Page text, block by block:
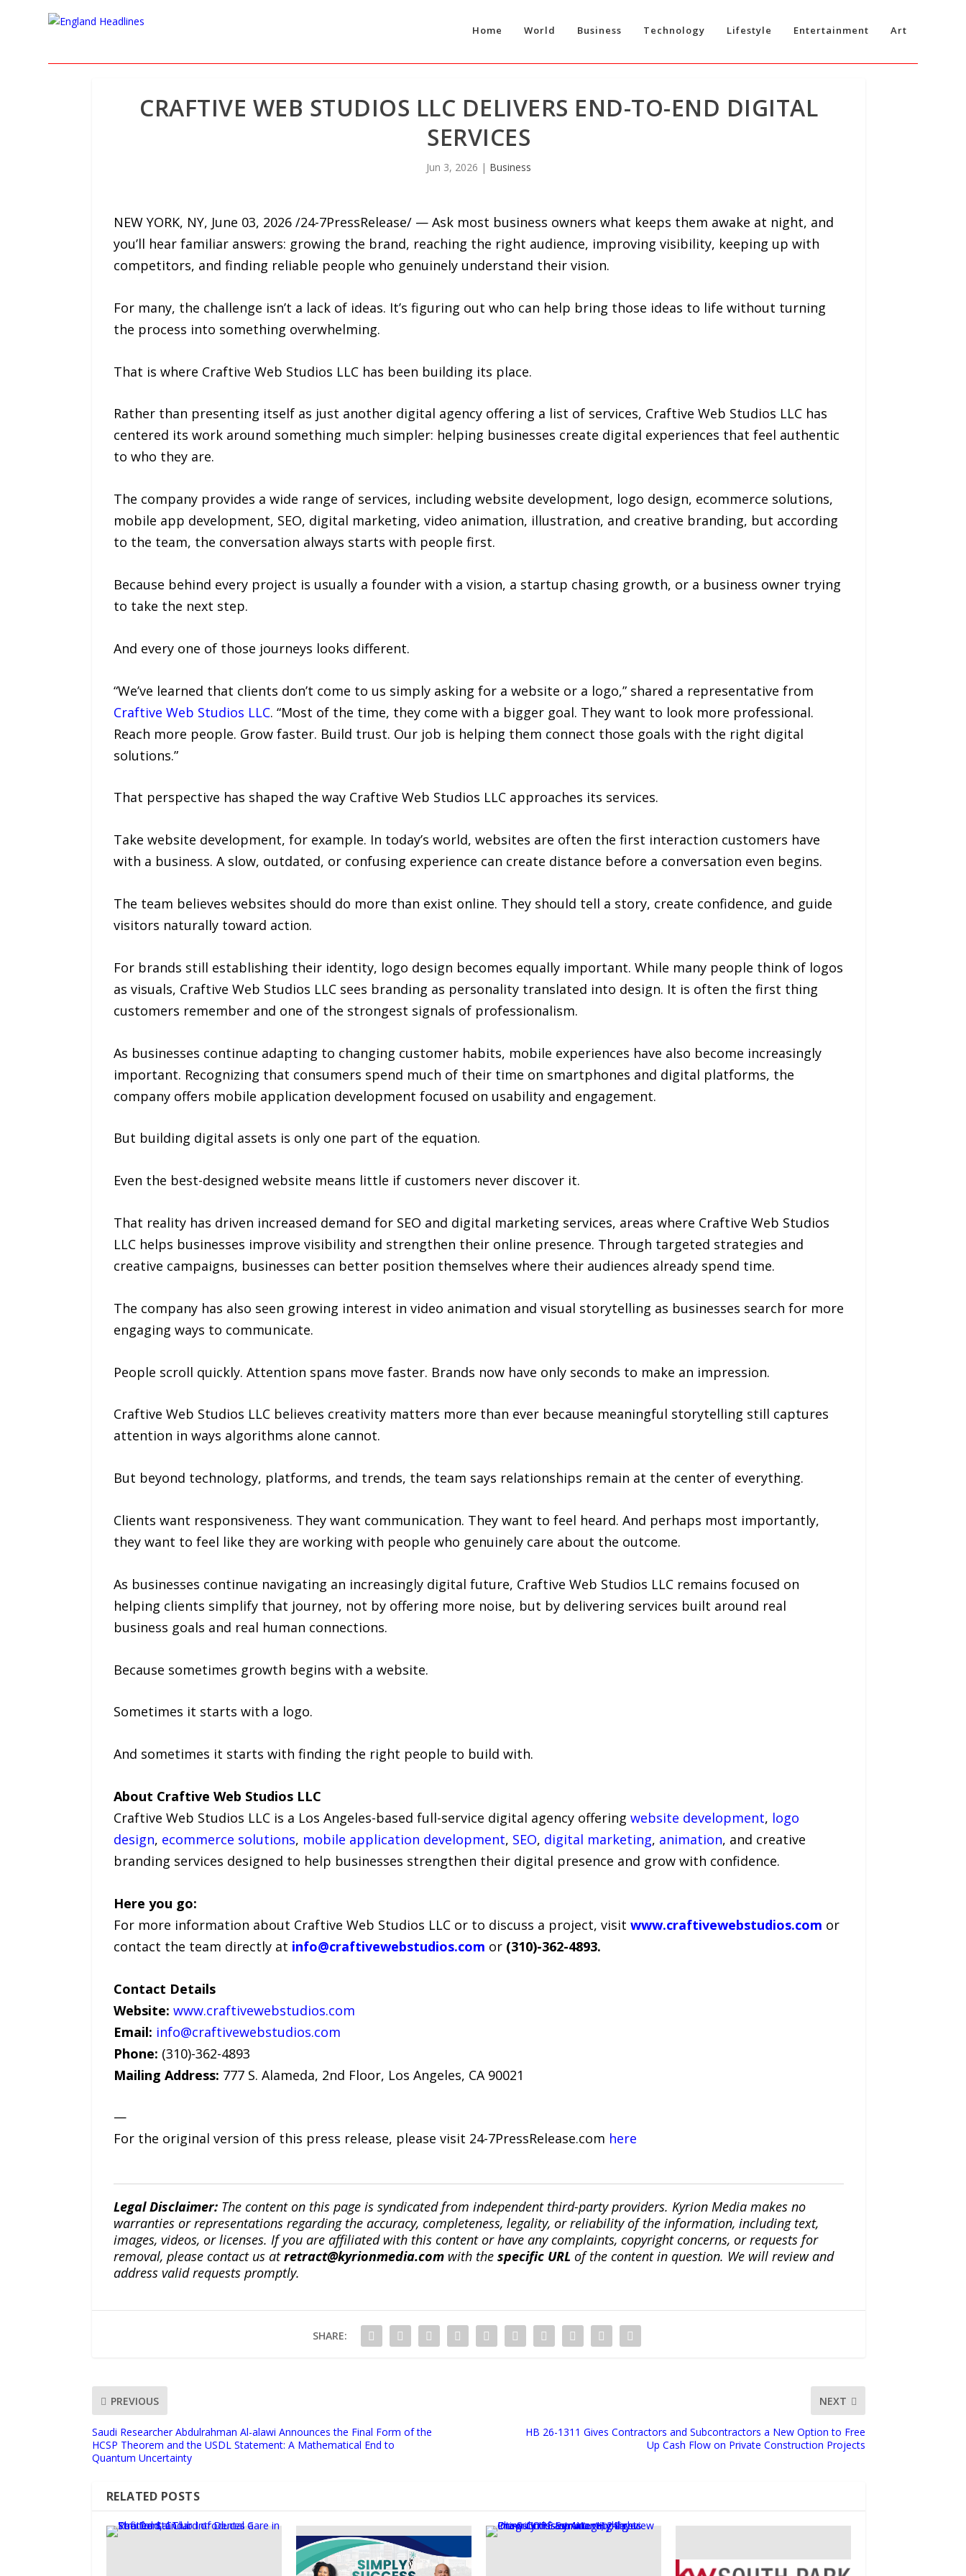
Home World Business Technology Lifestyle Entertainment Art
CRAFTIVE WEB STUDIOS LLC DELIVERS END-TO-END DIGITAL
SERVICES
Jun 3, 2026 | Business
NEW YORK, NY, June 03, 2026 /24-7PressRelease/ — Ask most business owners what keeps them awake at night, and
you’ll hear familiar answers: growing the brand, reaching the right audience, improving visibility, keeping up with
competitors, and finding reliable people who genuinely understand their vision.
For many, the challenge isn’t a lack of ideas. It’s figuring out who can help bring those ideas to life without turning
the process into something overwhelming.
That is where Craftive Web Studios LLC has been building its place.
Rather than presenting itself as just another digital agency offering a list of services, Craftive Web Studios LLC has
centered its work around something much simpler: helping businesses create digital experiences that feel authentic
to who they are.
The company provides a wide range of services, including website development, logo design, ecommerce solutions,
mobile app development, SEO, digital marketing, video animation, illustration, and creative branding, but according
to the team, the conversation always starts with people first.
Because behind every project is usually a founder with a vision, a startup chasing growth, or a business owner trying
to take the next step.
And every one of those journeys looks different.
“We’ve learned that clients don’t come to us simply asking for a website or a logo,” shared a representative from
Craftive Web Studios LLC. “Most of the time, they come with a bigger goal. They want to look more professional.
Reach more people. Grow faster. Build trust. Our job is helping them connect those goals with the right digital
solutions.”
That perspective has shaped the way Craftive Web Studios LLC approaches its services.
Take website development, for example. In today’s world, websites are often the first interaction customers have
with a business. A slow, outdated, or confusing experience can create distance before a conversation even begins.
The team believes websites should do more than exist online. They should tell a story, create confidence, and guide
visitors naturally toward action.
For brands still establishing their identity, logo design becomes equally important. While many people think of logos
as visuals, Craftive Web Studios LLC sees branding as personality translated into design. It is often the first thing
customers remember and one of the strongest signals of professionalism.
As businesses continue adapting to changing customer habits, mobile experiences have also become increasingly
important. Recognizing that consumers spend much of their time on smartphones and digital platforms, the
company offers mobile application development focused on usability and engagement.
But building digital assets is only one part of the equation.
Even the best-designed website means little if customers never discover it.
That reality has driven increased demand for SEO and digital marketing services, areas where Craftive Web Studios
LLC helps businesses improve visibility and strengthen their online presence. Through targeted strategies and
creative campaigns, businesses can better position themselves where their audiences already spend time.
The company has also seen growing interest in video animation and visual storytelling as businesses search for more
engaging ways to communicate.
People scroll quickly. Attention spans move faster. Brands now have only seconds to make an impression.
Craftive Web Studios LLC believes creativity matters more than ever because meaningful storytelling still captures
attention in ways algorithms alone cannot.
But beyond technology, platforms, and trends, the team says relationships remain at the center of everything.
Clients want responsiveness. They want communication. They want to feel heard. And perhaps most importantly,
they want to feel like they are working with people who genuinely care about the outcome.
As businesses continue navigating an increasingly digital future, Craftive Web Studios LLC remains focused on
helping clients simplify that journey, not by offering more noise, but by delivering services built around real
business goals and real human connections.
Because sometimes growth begins with a website.
Sometimes it starts with a logo.
And sometimes it starts with finding the right people to build with.
About Craftive Web Studios LLC
Craftive Web Studios LLC is a Los Angeles-based full-service digital agency offering website development, logo
design, ecommerce solutions, mobile application development, SEO, digital marketing, animation, and creative
branding services designed to help businesses strengthen their digital presence and grow with confidence.
Here you go:
For more information about Craftive Web Studios LLC or to discuss a project, visit www.craftivewebstudios.com or
contact the team directly at info@craftivewebstudios.com or (310)-362-4893.
Contact Details
Website: www.craftivewebstudios.com
Email: info@craftivewebstudios.com
Phone: (310)-362-4893
Mailing Address: 777 S. Alameda, 2nd Floor, Los Angeles, CA 90021
—
For the original version of this press release, please visit 24-7PressRelease.com here
Legal Disclaimer:The content on this page is syndicated from independent third-party providers. Kyrion Media makes no
warranties or representations regarding the accuracy, completeness, legality, or reliability of the information, including text,
images, videos, or licenses. If you are affiliated with this content or have any complaints, copyright concerns, or requests for
removal, please contact us atretract@kyrionmedia.comwith the specific URL of the content in question. We will review and
address valid requests promptly.
SHARE:
PREVIOUS
Saudi Researcher Abdulrahman Al-alawi Announces the Final Form of the
HCSP Theorem and the USDL Statement: A Mathematical End to
Quantum Uncertainty
NEXT
HB 26-1311 Gives Contractors and Subcontractors a New Option to Free
Up Cash Flow on Private Construction Projects
RELATED POSTS